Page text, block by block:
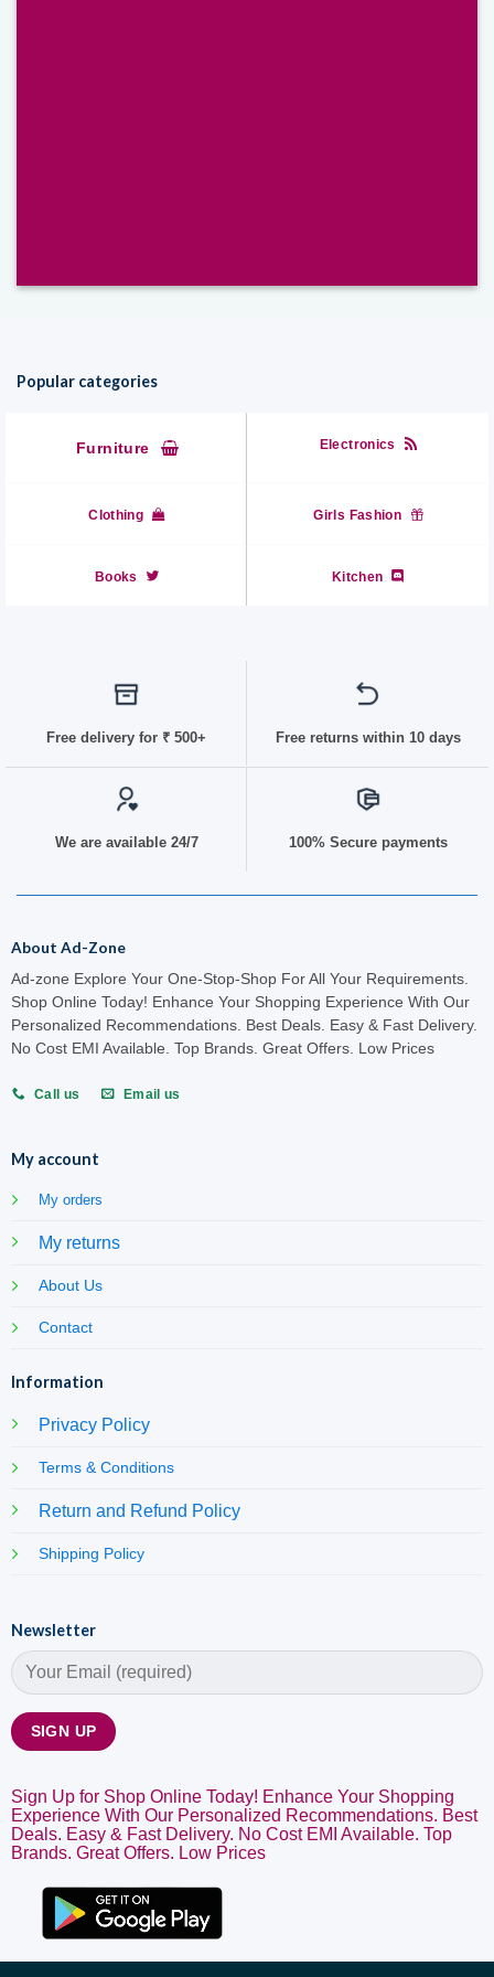
Popular categories
Furniture Electronics
Clothing Girls Fashion
Books Kitchen
Free delivery for ₹ 500+ Free returns within 10 days
We are available 24/7 100% Secure payments
About Ad-Zone
Ad-zone Explore Your One-Stop-Shop For All Your Requirements.
Shop Online Today! Enhance Your Shopping Experience With Our
Personalized Recommendations. Best Deals. Easy & Fast Delivery.
No Cost EMI Available. Top Brands. Great Offers. Low Prices
Call us Email us
My account
My orders
My returns
About Us
Contact
Information
Privacy Policy
Terms & Conditions
Return and Refund Policy
Shipping Policy
Newsletter
Sign Up for Shop Online Today! Enhance Your Shopping
Experience With Our Personalized Recommendations. Best
Deals. Easy & Fast Delivery. No Cost EMI Available. Top
Brands. Great Offers. Low Prices